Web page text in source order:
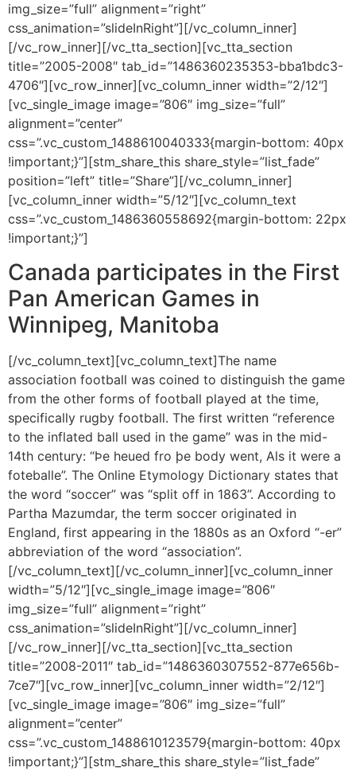
img_size=”full” alignment=”right”
css_animation=”slideInRight”][/vc_column_inner]
[/vc_row_inner][/vc_tta_section][vc_tta_section
title=”2005-2008″ tab_id=”1486360235353-bba1bdc3-
4706″][vc_row_inner][vc_column_inner width=”2/12″]
[vc_single_image image=”806″ img_size=”full”
alignment=”center”
css=”.vc_custom_1488610040333{margin-bottom: 40px
!important;}”][stm_share_this share_style=”list_fade”
position=”left” title=”Share”][/vc_column_inner]
[vc_column_inner width=”5/12″][vc_column_text
css=”.vc_custom_1486360558692{margin-bottom: 22px
!important;}”]
Canada participates in the First
Pan American Games in
Winnipeg, Manitoba
[/vc_column_text][vc_column_text]The name
association football was coined to distinguish the game
from the other forms of football played at the time,
specifically rugby football. The first written “reference
to the inflated ball used in the game” was in the mid-
14th century: “Þe heued fro þe body went, Als it were a
foteballe”. The Online Etymology Dictionary states that
the word “soccer” was “split off in 1863”. According to
Partha Mazumdar, the term soccer originated in
England, first appearing in the 1880s as an Oxford “-er”
abbreviation of the word “association”.
[/vc_column_text][/vc_column_inner][vc_column_inner
width=”5/12″][vc_single_image image=”806″
img_size=”full” alignment=”right”
css_animation=”slideInRight”][/vc_column_inner]
[/vc_row_inner][/vc_tta_section][vc_tta_section
title=”2008-2011″ tab_id=”1486360307552-877e656b-
7ce7″][vc_row_inner][vc_column_inner width=”2/12″]
[vc_single_image image=”806″ img_size=”full”
alignment=”center”
css=”.vc_custom_1488610123579{margin-bottom: 40px
!important;}”][stm_share_this share_style=”list_fade”